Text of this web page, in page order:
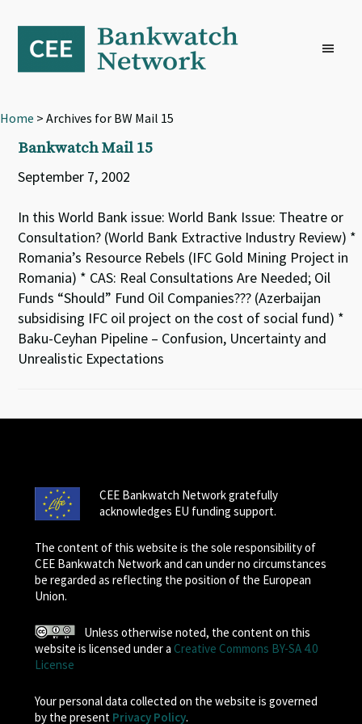
primary
navigation
content
footer
Home > Archives for BW Mail 15
Bankwatch Mail 15
September 7, 2002
In this World Bank issue: World Bank Issue: Theatre or
Consultation? (World Bank Extractive Industry Review) *
Romania’s Resource Rebels (IFC Gold Mining Project in
Romania) * CAS: Real Consultations Are Needed; Oil
Funds “Should” Fund Oil Companies??? (Azerbaijan
subsidising IFC oil project on the cost of social fund) *
Baku-Ceyhan Pipeline – Confusion, Uncertainty and
Unrealistic Expectations
CEE Bankwatch Network gratefully
acknowledges EU funding support.
The content of this website is the sole responsibility of
CEE Bankwatch Network and can under no circumstances
be regarded as reflecting the position of the European
Union.
Unless otherwise noted, the content on this
website is licensed under a Creative Commons BY-SA 4.0
License
Your personal data collected on the website is governed
by the present Privacy Policy.